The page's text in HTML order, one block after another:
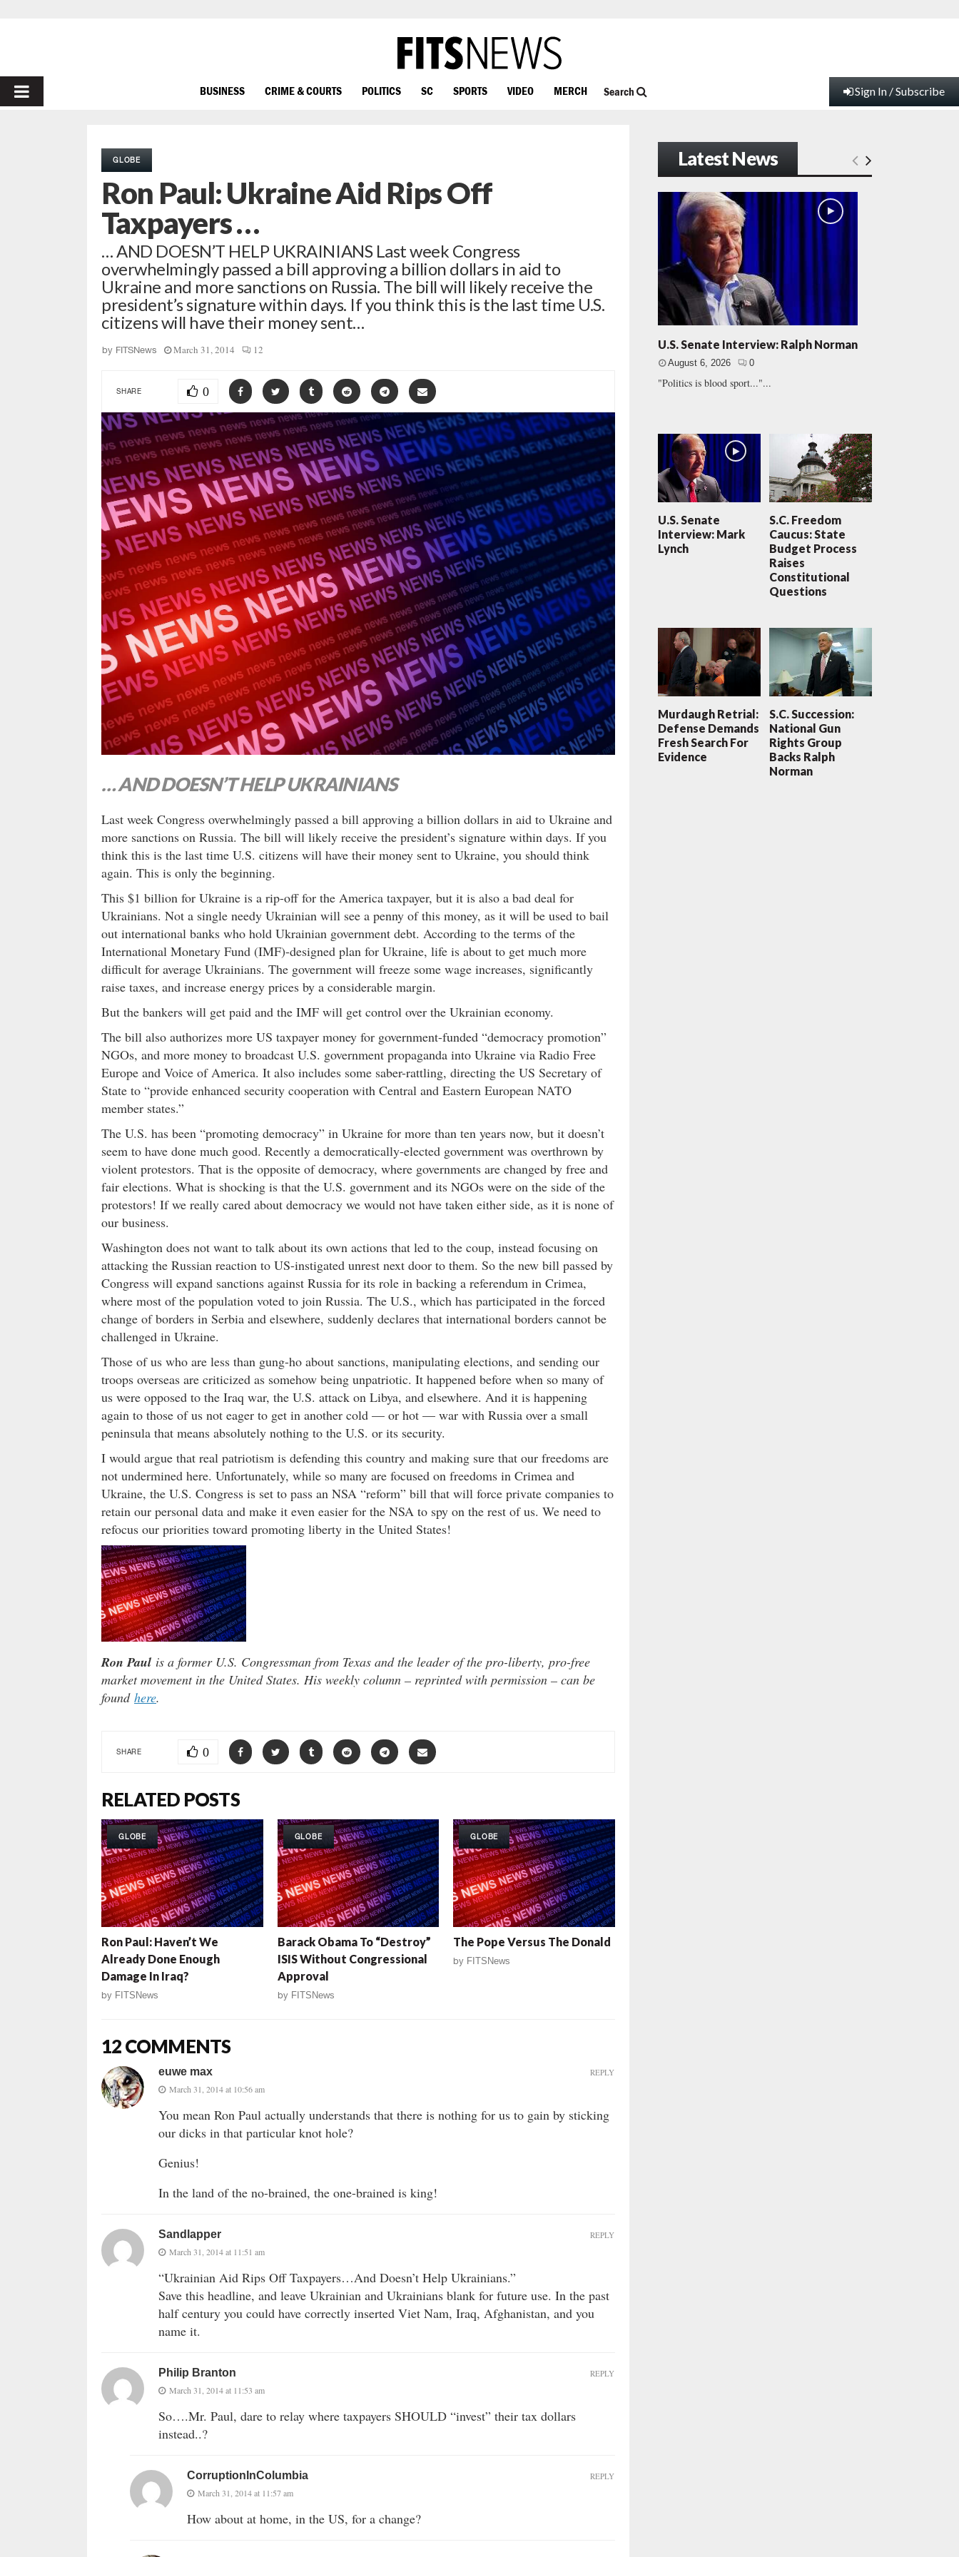
PRIMARY
BUSINESS CRIME & COURTS POLITICS SC SPORTS VIDEO MERCH Search Sign In / Subscribe
GLOBE
Ron Paul: Ukraine Aid Rips Off
Taxpayers …
… AND DOESN’T HELP UKRAINIANS Last week Congress
overwhelmingly passed a bill approving a billion dollars in aid to
Ukraine and more sanctions on Russia. The bill will likely receive the
president’s signature within days. If you think this is the last time U.S.
citizens will have their money sent…
by FITSNews March 31, 2014 12
SHARE 0
… AND DOESN’T HELP UKRAINIANS
Last week Congress overwhelmingly passed a bill approving a billion dollars in aid to Ukraine and
more sanctions on Russia. The bill will likely receive the president’s signature within days. If you
think this is the last time U.S. citizens will have their money sent to Ukraine, you should think
again. This is only the beginning.
This $1 billion for Ukraine is a rip-off for the America taxpayer, but it is also a bad deal for
Ukrainians. Not a single needy Ukrainian will see a penny of this money, as it will be used to bail
out international banks who hold Ukrainian government debt. According to the terms of the
International Monetary Fund (IMF)-designed plan for Ukraine, life is about to get much more
difficult for average Ukrainians. The government will freeze some wage increases, significantly
raise taxes, and increase energy prices by a considerable margin.
But the bankers will get paid and the IMF will get control over the Ukrainian economy.
The bill also authorizes more US taxpayer money for government-funded “democracy promotion”
NGOs, and more money to broadcast U.S. government propaganda into Ukraine via Radio Free
Europe and Voice of America. It also includes some saber-rattling, directing the US Secretary of
State to “provide enhanced security cooperation with Central and Eastern European NATO
member states.”
The U.S. has been “promoting democracy” in Ukraine for more than ten years now, but it doesn’t
seem to have done much good. Recently a democratically-elected government was overthrown by
violent protestors. That is the opposite of democracy, where governments are changed by free and
fair elections. What is shocking is that the U.S. government and its NGOs were on the side of the
protestors! If we really cared about democracy we would not have taken either side, as it is none of
our business.
Washington does not want to talk about its own actions that led to the coup, instead focusing on
attacking the Russian reaction to US-instigated unrest next door to them. So the new bill passed by
Congress will expand sanctions against Russia for its role in backing a referendum in Crimea,
where most of the population voted to join Russia. The U.S., which has participated in the forced
change of borders in Serbia and elsewhere, suddenly declares that international borders cannot be
challenged in Ukraine.
Those of us who are less than gung-ho about sanctions, manipulating elections, and sending our
troops overseas are criticized as somehow being unpatriotic. It happened before when so many of
us were opposed to the Iraq war, the U.S. attack on Libya, and elsewhere. And it is happening
again to those of us not eager to get in another cold — or hot — war with Russia over a small
peninsula that means absolutely nothing to the U.S. or its security.
I would argue that real patriotism is defending this country and making sure that our freedoms are
not undermined here. Unfortunately, while so many are focused on freedoms in Crimea and
Ukraine, the U.S. Congress is set to pass an NSA “reform” bill that will force private companies to
retain our personal data and make it even easier for the NSA to spy on the rest of us. We need to
refocus our priorities toward promoting liberty in the United States!
Ron Paul is a former U.S. Congressman from Texas and the leader of the pro-liberty, pro-free
market movement in the United States. His weekly column – reprinted with permission – can be
found here.
SHARE 0
RELATED POSTS
GLOBE
Ron Paul: Haven’t We
Already Done Enough
Damage In Iraq?
by FITSNews
GLOBE
Barack Obama To “Destroy”
ISIS Without Congressional
Approval
by FITSNews
GLOBE
The Pope Versus The Donald
by FITSNews
12 COMMENTS
euwe max
March 31, 2014 at 10:56 am
You mean Ron Paul actually understands that there is nothing for us to gain by sticking
our dicks in that particular knot hole?
Genius!
In the land of the no-brained, the one-brained is king!
REPLY
Sandlapper
March 31, 2014 at 11:51 am
“Ukrainian Aid Rips Off Taxpayers…And Doesn’t Help Ukrainians.”
Save this headline, and leave Ukrainian and Ukrainians blank for future use. In the past
half century you could have correctly inserted Viet Nam, Iraq, Afghanistan, and you
name it.
REPLY
Philip Branton
March 31, 2014 at 11:53 am
So….Mr. Paul, dare to relay where taxpayers SHOULD “invest” their tax dollars
instead..?
REPLY
CorruptionInColumbia
March 31, 2014 at 11:57 am
How about at home, in the US, for a change?
REPLY
Latest News
U.S. Senate Interview: Ralph Norman
August 6, 2026 0
"Politics is blood sport..."...
U.S. Senate
Interview: Mark
Lynch
S.C. Freedom
Caucus: State
Budget Process
Raises
Constitutional
Questions
Murdaugh Retrial:
Defense Demands
Fresh Search For
Evidence
S.C. Succession:
National Gun
Rights Group
Backs Ralph
Norman